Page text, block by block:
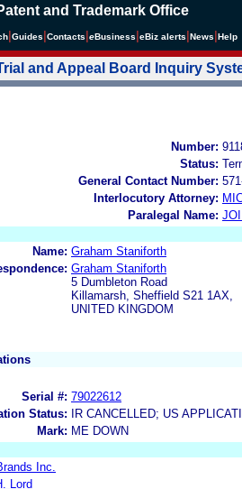
and Trademark Office
Guides Contacts eBusiness eBiz alerts News Help
and Appeal Board Inquiry
Number:
Status:
General Contact Number:
Interlocutory Attorney:
Paralegal Name:
Name: Graham Staniforth
Graham Staniforth
5 Dumbleton Road
Killamarsh, Sheffield S21 1AX,
UNITED KINGDOM
Serial #: 79022612
Status:
IR CANCELLED; US
Mark: ME DOWN
Inc.
Lord